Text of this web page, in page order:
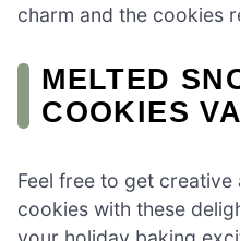
charm and the cookies
MELTED
COOKIES
Feel free to get
cookies with these